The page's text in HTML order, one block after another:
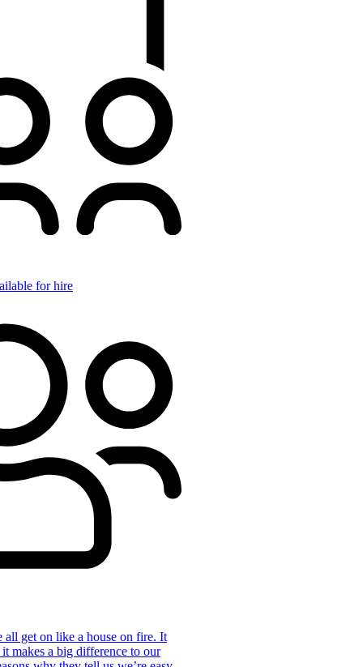
for hire
all get on like a house on fire. It
makes a big difference to our